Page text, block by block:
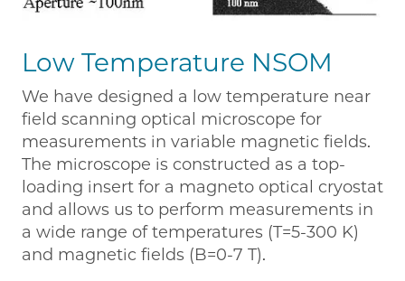
Low Temperature NSOM
We have designed a low temperature near
field scanning optical microscope for
measurements in variable magnetic fields.
The microscope is constructed as a top-
loading insert for a magneto optical cryostat
and allows us to perform measurements in
a wide range of temperatures (T=5-300 K)
and magnetic fields (B=0-7 T).